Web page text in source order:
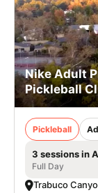
Nike Adult
Pickleball
Pickleball
3 sessions in
Full Day
Trabuco